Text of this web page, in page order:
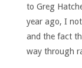
to Greg
year ago, I
and the fact
way through